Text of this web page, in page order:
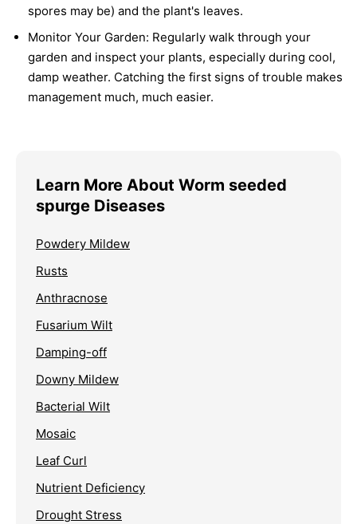
spores may be) and the plant's leaves.
Monitor Your Garden: Regularly walk through your
garden and inspect your plants, especially during cool,
damp weather. Catching the first signs of trouble makes
management much, much easier.
Learn More About Worm seeded
spurge Diseases
Powdery Mildew
Rusts
Anthracnose
Fusarium Wilt
Damping-off
Downy Mildew
Bacterial Wilt
Mosaic
Leaf Curl
Nutrient Deficiency
Drought Stress